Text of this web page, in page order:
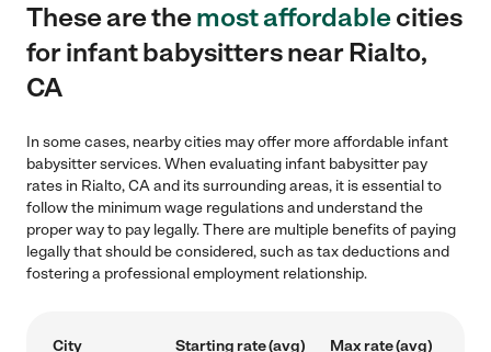
These are themost affordablecities
for infant babysitters near Rialto,
CA
In some cases, nearby cities may offer more affordable infant
babysitter services. When evaluating infant babysitter pay
rates in Rialto, CA and its surrounding areas, it is essential to
follow the minimum wage regulations and understand the
proper way to pay legally. There are multiple benefits of paying
legally that should be considered, such as tax deductions and
fostering a professional employment relationship.
City Starting rate (avg) Max rate (avg)